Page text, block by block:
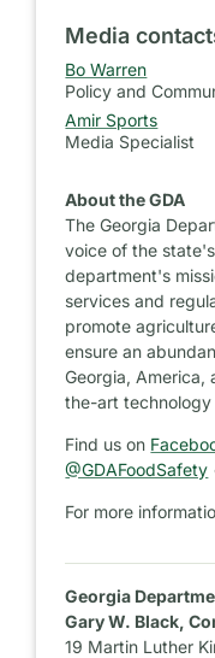
Media
Bo Warren
Policy and
Amir Sports
Media Specialist
About the GDA
The Georgia
voice of the
department's
services and
promote
ensure an
Georgia,
the-art
Find us on
@GDAFoodSafety
For more
Georgia
Gary W. Black,
19 Martin Luther